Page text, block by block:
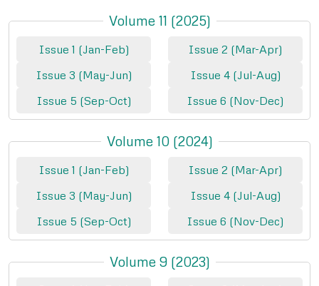
Volume 11 (2025)
Issue 1 (Jan-Feb)
Issue 2 (Mar-Apr)
Issue 3 (May-Jun)
Issue 4 (Jul-Aug)
Issue 5 (Sep-Oct)
Issue 6 (Nov-Dec)
Volume 10 (2024)
Issue 1 (Jan-Feb)
Issue 2 (Mar-Apr)
Issue 3 (May-Jun)
Issue 4 (Jul-Aug)
Issue 5 (Sep-Oct)
Issue 6 (Nov-Dec)
Volume 9 (2023)